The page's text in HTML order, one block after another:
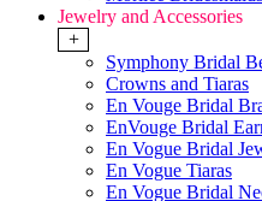
Jewelry and Accessories
+
Symphony Bridal
Crowns and Tiaras
En Vouge Bridal
EnVouge Bridal
En Vogue Bridal
En Vogue Tiaras
En Vogue Bridal